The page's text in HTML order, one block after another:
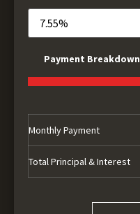
Payment Breakdown
Monthly Payment
Total Principal & Interest